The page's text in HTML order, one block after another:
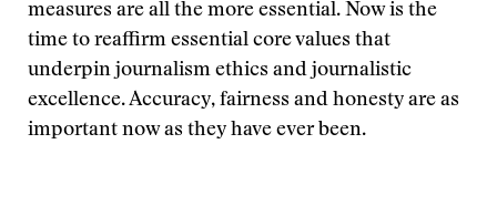
measures are all the more essential. Now is the
time to reaffirm essential core values that
underpin journalism ethics and journalistic
excellence. Accuracy, fairness and honesty are as
important now as they have ever been.